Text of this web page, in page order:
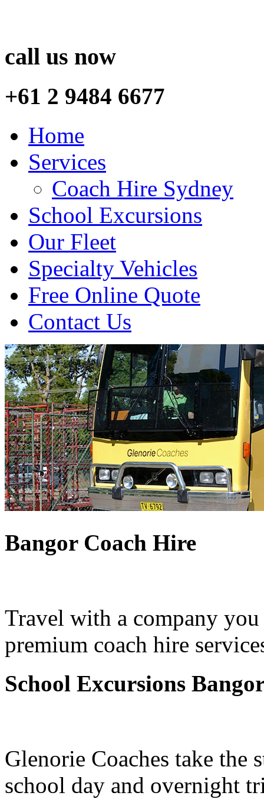
call us now
+61 2 9484 6677
Home
Services
Coach Hire Sydney
School Excursions
Our Fleet
Specialty Vehicles
Free Online Quote
Contact Us
Bangor Coach Hire
Travel with a company
premium coach hire
School Excursions
Glenorie Coaches take the
school day and overnight